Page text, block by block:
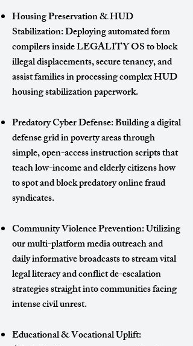
Housing Preservation & HUD
Stabilization: Deploying automated form
compilers inside LEGALITY OS to block
illegal displacements, secure tenancy, and
assist families in processing complex HUD
housing stabilization paperwork.
Predatory Cyber Defense: Building a digital
defense grid in poverty areas through
simple, open-access instruction scripts that
teach low-income and elderly citizens how
to spot and block predatory online fraud
syndicates.
Community Violence Prevention: Utilizing
our multi-platform media outreach and
daily informative broadcasts to stream vital
legal literacy and conflict de-escalation
strategies straight into communities facing
intense civil unrest.
Educational & Vocational Uplift: